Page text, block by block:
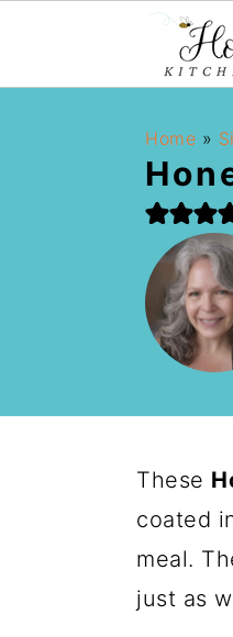
Home »
These
coated
meal.
just as